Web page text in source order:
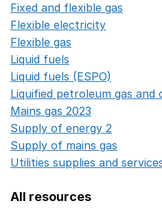
Fixed and flexible gas
Flexible electricity
Flexible gas
Liquid fuels
Liquid fuels (ESPO)
Liquified petroleum gas and
Mains gas 2023
Supply of energy 2
Supply of mains gas
Utilities supplies and
All resources